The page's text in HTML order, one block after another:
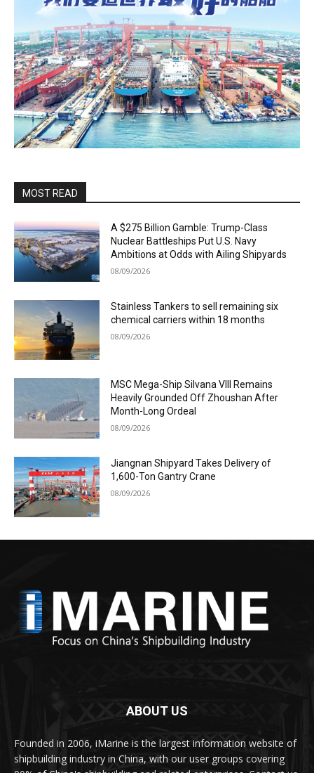
MOST READ
A $275 Billion Gamble: Trump-Class
Nuclear Battleships Put U.S. Navy
Ambitions at Odds with Ailing Shipyards
08/09/2026
Stainless Tankers to sell remaining six
chemical carriers within 18 months
08/09/2026
MSC Mega-Ship Silvana VIII Remains
Heavily Grounded Off Zhoushan After
Month-Long Ordeal
08/09/2026
Jiangnan Shipyard Takes Delivery of
1,600-Ton Gantry Crane
08/09/2026
ABOUT US
Founded in 2006, iMarine is the largest information website of
shipbuilding industry in China, with our user groups covering